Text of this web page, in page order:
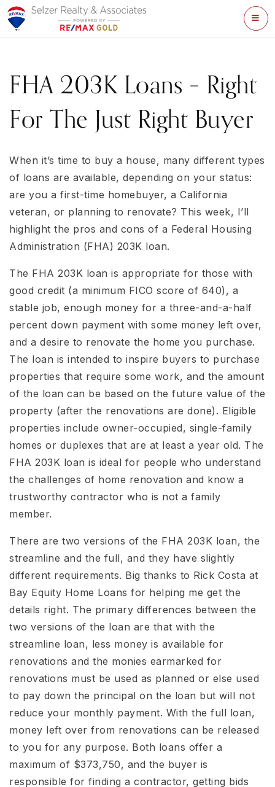
FHA 203K Loans – Right
For The Just Right Buyer
When it’s time to buy a house, many different types
of loans are available, depending on your status:
are you a first-time homebuyer, a California
veteran, or planning to renovate? This week, I’ll
highlight the pros and cons of a Federal Housing
Administration (FHA) 203K loan.
The FHA 203K loan is appropriate for those with
good credit (a minimum FICO score of 640), a
stable job, enough money for a three-and-a-half
percent down payment with some money left over,
and a desire to renovate the home you purchase.
The loan is intended to inspire buyers to purchase
properties that require some work, and the amount
of the loan can be based on the future value of the
property (after the renovations are done). Eligible
properties include owner-occupied, single-family
homes or duplexes that are at least a year old. The
FHA 203K loan is ideal for people who understand
the challenges of home renovation and know a
trustworthy contractor who is not a family
member.
There are two versions of the FHA 203K loan, the
streamline and the full, and they have slightly
different requirements. Big thanks to Rick Costa at
Bay Equity Home Loans for helping me get the
details right. The primary differences between the
two versions of the loan are that with the
streamline loan, less money is available for
renovations and the monies earmarked for
renovations must be used as planned or else used
to pay down the principal on the loan but will not
reduce your monthly payment. With the full loan,
money left over from renovations can be released
to you for any purpose. Both loans offer a
maximum of $373,750, and the buyer is
responsible for finding a contractor, getting bids